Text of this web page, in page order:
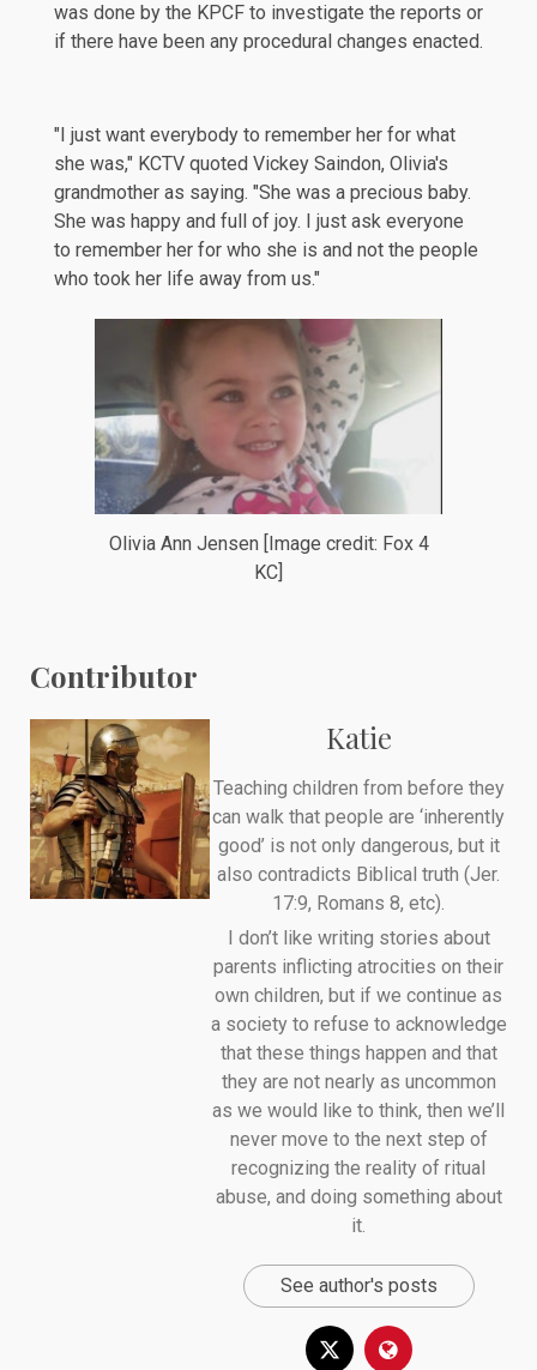
was done by the KPCF to investigate the reports or
if there have been any procedural changes enacted.
"I just want everybody to remember her for what
she was," KCTV quoted Vickey Saindon, Olivia's
grandmother as saying. "She was a precious baby.
She was happy and full of joy. I just ask everyone
to remember her for who she is and not the people
who took her life away from us."
Olivia Ann Jensen [Image credit: Fox 4
KC]
Contributor
Katie
Teaching children from before they
can walk that people are ‘inherently
good’ is not only dangerous, but it
also contradicts Biblical truth (Jer.
17:9, Romans 8, etc).
I don’t like writing stories about
parents inflicting atrocities on their
own children, but if we continue as
a society to refuse to acknowledge
that these things happen and that
they are not nearly as uncommon
as we would like to think, then we’ll
never move to the next step of
recognizing the reality of ritual
abuse, and doing something about
it.
See author's posts